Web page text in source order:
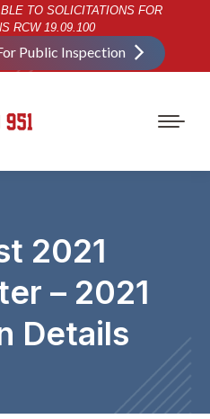
TO SOLICITATIONS FOR
RCW 19.09.100
Public Inspection
2021
– 2021
Details